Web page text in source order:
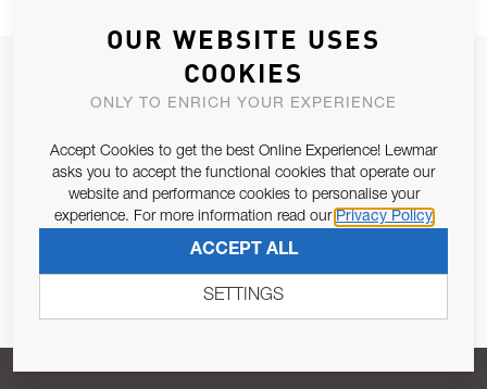
JOIN OUR NEWSLETTER
ALLOW US TO KEEP IN CONTACT WITH YOU.
Email Address
Pursuant to and for the purposes of Article 13 of the EU REG
SUBSCRIBE
OUR WEBSITE USES
COOKIES
ONLY TO ENRICH YOUR EXPERIENCE
Accept Cookies to get the best Online Experience! Lewmar
asks you to accept the functional cookies that operate our
website and performance cookies to personalise your
experience. For more information read our Privacy Policy
ACCEPT ALL
SETTINGS